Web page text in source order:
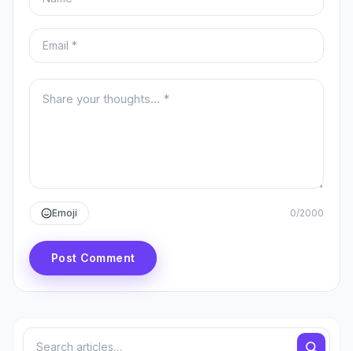
Email
Your comment
Emoji 0/2000
Post Comment